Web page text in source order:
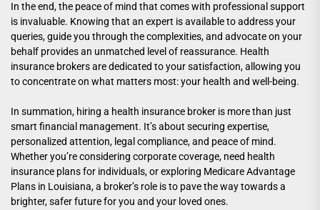
In the end, the peace of mind that comes with professional support
is invaluable. Knowing that an expert is available to address your
queries, guide you through the complexities, and advocate on your
behalf provides an unmatched level of reassurance. Health
insurance brokers are dedicated to your satisfaction, allowing you
to concentrate on what matters most: your health and well-being.
In summation, hiring a health insurance broker is more than just
smart financial management. It’s about securing expertise,
personalized attention, legal compliance, and peace of mind.
Whether you’re considering corporate coverage, need health
insurance plans for individuals, or exploring Medicare Advantage
Plans in Louisiana, a broker’s role is to pave the way towards a
brighter, safer future for you and your loved ones.